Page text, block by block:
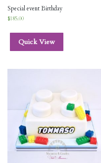
Special event Birthday
$185.00
Quick View